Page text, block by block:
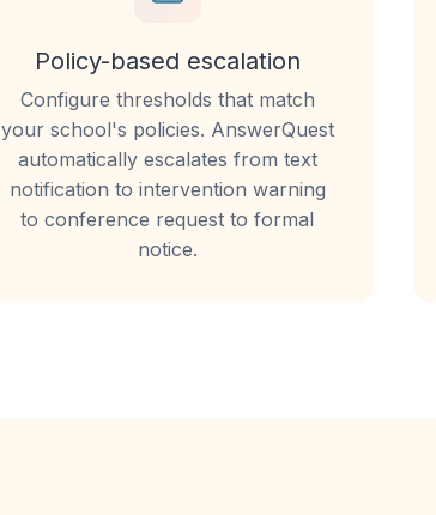
Policy-based escalation
Configure thresholds that match
your school's policies. AnswerQuest
automatically escalates from text
notification to intervention warning
to conference request to formal
notice.